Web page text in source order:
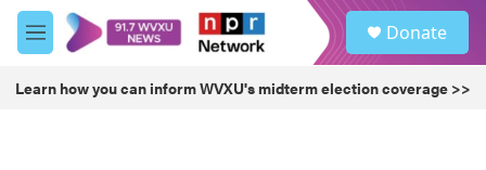
Skip to main content
M
e
u
Donate
Learn how you can inform WVXU's midterm election coverage >>